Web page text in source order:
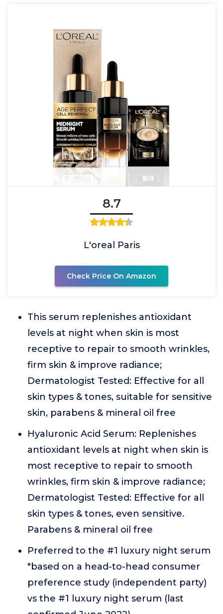
8.7
L'oreal Paris
Check Price On Amazon
This serum replenishes antioxidant
levels at night when skin is most
receptive to repair to smooth wrinkles,
firm skin & improve radiance;
Dermatologist Tested: Effective for all
skin types & tones, suitable for sensitive
skin, parabens & mineral oil free
Hyaluronic Acid Serum: Replenishes
antioxidant levels at night when skin is
most receptive to repair to smooth
wrinkles, firm skin & improve radiance;
Dermatologist Tested: Effective for all
skin types & tones, even sensitive.
Parabens & mineral oil free
Preferred to the #1 luxury night serum
*based on a head-to-head consumer
preference study (independent party)
vs the #1 luxury night serum (last